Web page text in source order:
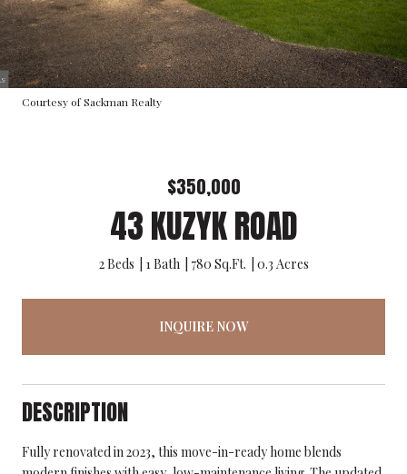
Courtesy of Sackman Realty
$350,000
43 KUZYK ROAD
2 Beds 1 Bath 780 Sq.Ft. 0.3 Acres
INQUIRE NOW
DESCRIPTION
Fully renovated in 2023, this move-in-ready home blends